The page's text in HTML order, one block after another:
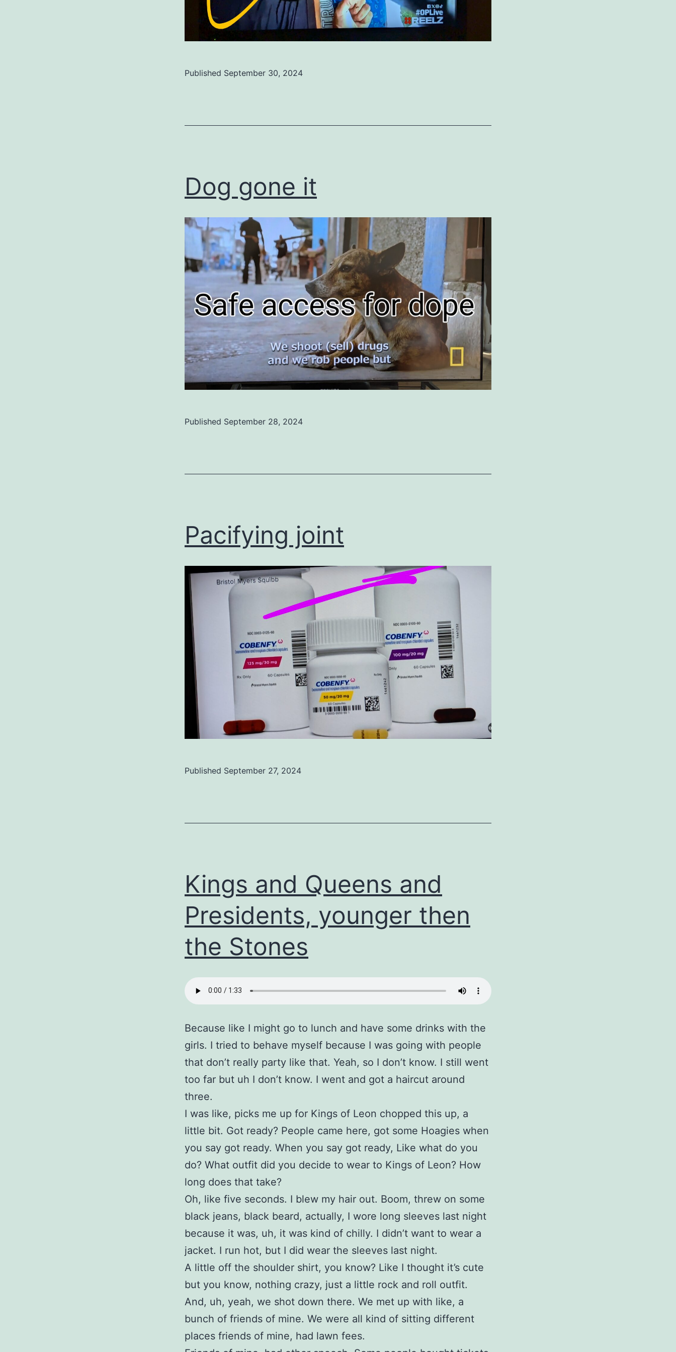
Published September 30, 2024
Dog gone it
Published September 28, 2024
Pacifying joint
Published September 27, 2024
Kings and Queens and
Presidents, younger then
the Stones
Because like I might go to lunch and have some drinks with the
girls. I tried to behave myself because I was going with people
that don’t really party like that. Yeah, so I don’t know. I still went
too far but uh I don’t know. I went and got a haircut around
three.
I was like, picks me up for Kings of Leon chopped this up, a
little bit. Got ready? People came here, got some Hoagies when
you say got ready. When you say got ready, Like what do you
do? What outfit did you decide to wear to Kings of Leon? How
long does that take?
Oh, like five seconds. I blew my hair out. Boom, threw on some
black jeans, black beard, actually, I wore long sleeves last night
because it was, uh, it was kind of chilly. I didn’t want to wear a
jacket. I run hot, but I did wear the sleeves last night.
A little off the shoulder shirt, you know? Like I thought it’s cute
but you know, nothing crazy, just a little rock and roll outfit.
And, uh, yeah, we shot down there. We met up with like, a
bunch of friends of mine. We were all kind of sitting different
places friends of mine, had lawn fees.